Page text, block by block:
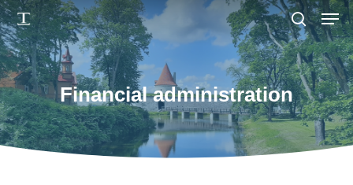
Skip
to
main
content
search
Financial administration